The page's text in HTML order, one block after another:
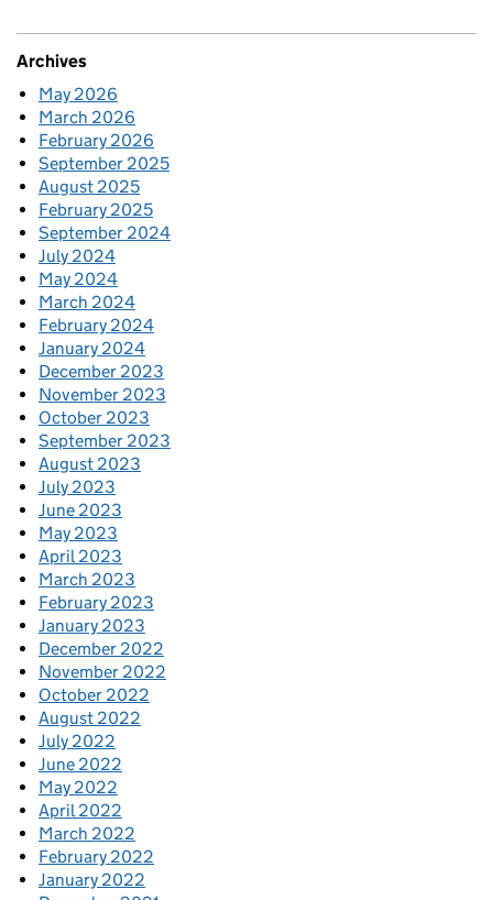
Archives
May 2026
March 2026
February 2026
September 2025
August 2025
February 2025
September 2024
July 2024
May 2024
March 2024
February 2024
January 2024
December 2023
November 2023
October 2023
September 2023
August 2023
July 2023
June 2023
May 2023
April 2023
March 2023
February 2023
January 2023
December 2022
November 2022
October 2022
August 2022
July 2022
June 2022
May 2022
April 2022
March 2022
February 2022
January 2022